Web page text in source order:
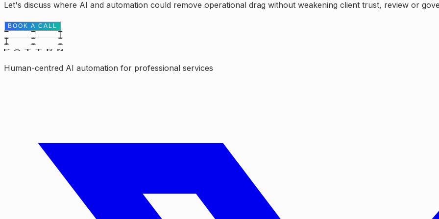
Let's discuss where AI and automation could remove operational drag without weakening client trust, review or
BOOK A CALL
Human-centred AI automation for professional services